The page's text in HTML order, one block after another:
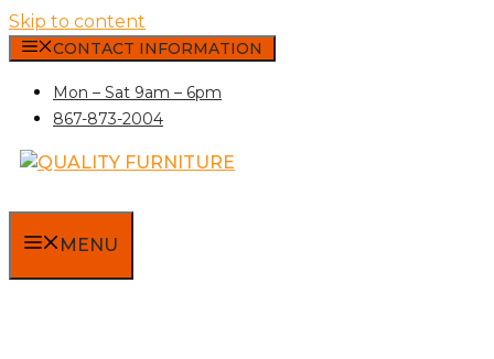
Skip to content
CONTACT INFORMATION
Mon – Sat 9am – 6pm
867-873-2004
MENU